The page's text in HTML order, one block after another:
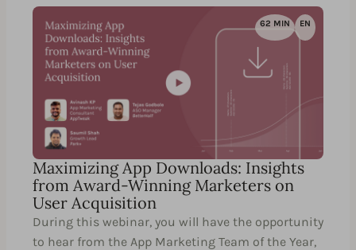
62 MIN EN
Maximizing App Downloads: Insights
from Award-Winning Marketers on
User Acquisition
During this webinar, you will have the opportunity
to hear from the App Marketing Team of the Year,